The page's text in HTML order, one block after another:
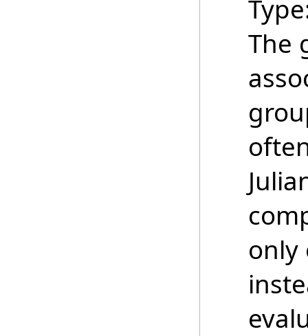
The
only